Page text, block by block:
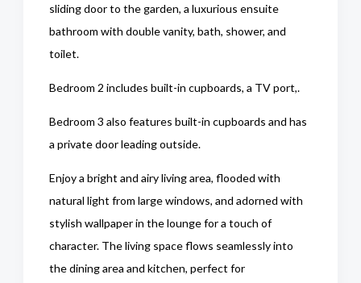
sliding door to the garden, a luxurious ensuite
bathroom with double vanity, bath, shower, and
toilet.
Bedroom 2 includes built-in cupboards, a TV port,.
Bedroom 3 also features built-in cupboards and has
a private door leading outside.
Enjoy a bright and airy living area, flooded with
natural light from large windows, and adorned with
stylish wallpaper in the lounge for a touch of
character. The living space flows seamlessly into
the dining area and kitchen, perfect for